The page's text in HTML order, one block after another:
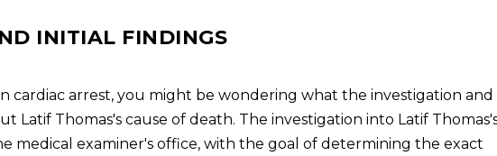
INITIAL FINDINGS
cardiac arrest, you might be wondering what the investigation and
Latif Thomas's cause of death. The investigation into Latif
medical examiner's office, with the goal of determining the exact